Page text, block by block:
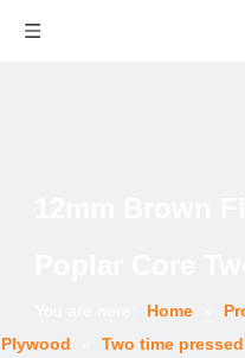
Home
Plywood
Two time pressed